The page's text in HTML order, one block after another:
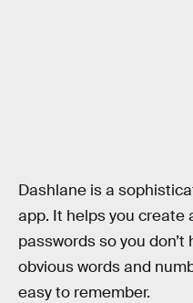
Dashlane is a
app. It helps you create
passwords so you
obvious words and
easy to remember.